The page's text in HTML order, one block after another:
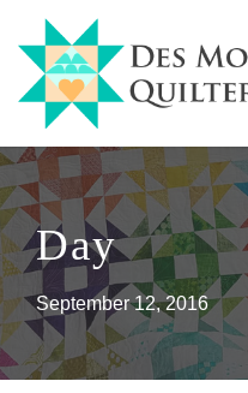
Day
September 12, 2016